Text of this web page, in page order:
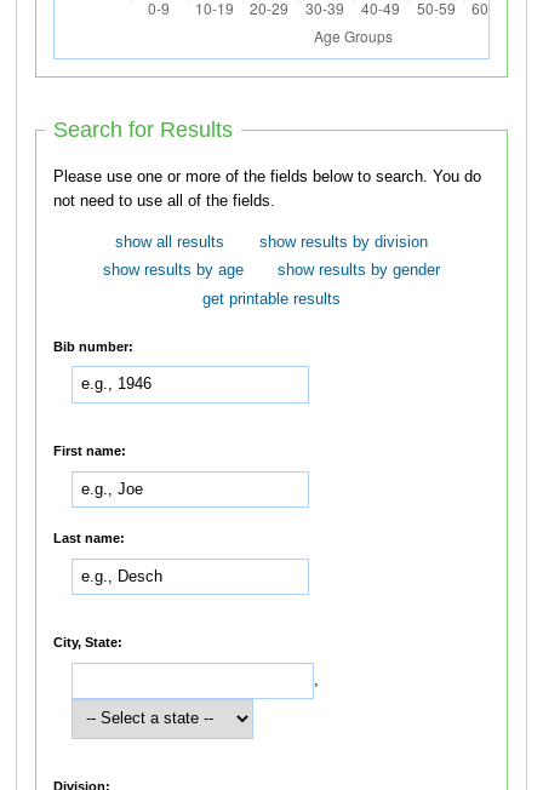
Search for Results
Please use one or more of the fields below to search. You do
not need to use all of the fields.
show all results
show results by division
show results by age
show results by gender
get printable results
Bib number:
First name:
Last name:
City, State:
,
Division: